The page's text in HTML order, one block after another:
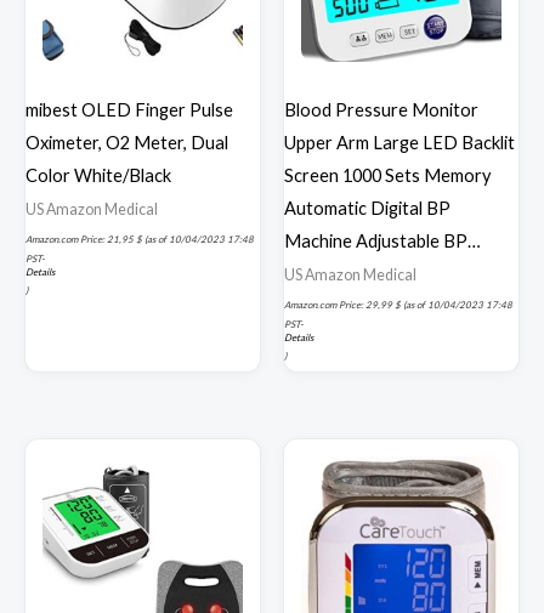
mibest OLED Finger Pulse
Oximeter, O2 Meter, Dual
Color White/Black
US Amazon Medical
Amazon.com Price:21,95 $ (as of 10/04/2023 17:48
PST-
Details
)
Blood Pressure Monitor
Upper Arm Large LED Backlit
Screen 1000 Sets Memory
Automatic Digital BP
Machine Adjustable BP…
US Amazon Medical
Amazon.com Price:29,99$ (as of 10/04/2023 17:48
PST-
Details
)